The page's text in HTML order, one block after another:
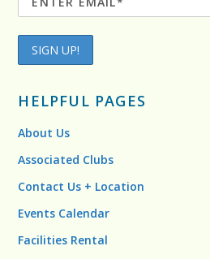
HELPFUL PAGES
About Us
Associated Clubs
Contact Us + Location
Events Calendar
Facilities Rental